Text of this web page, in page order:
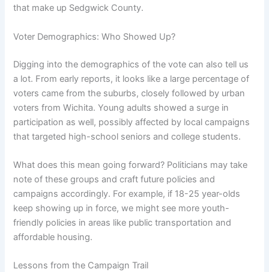
that make up Sedgwick County.
Voter Demographics: Who Showed Up?
Digging into the demographics of the vote can also tell us
a lot. From early reports, it looks like a large percentage of
voters came from the suburbs, closely followed by urban
voters from Wichita. Young adults showed a surge in
participation as well, possibly affected by local campaigns
that targeted high-school seniors and college students.
What does this mean going forward? Politicians may take
note of these groups and craft future policies and
campaigns accordingly. For example, if 18-25 year-olds
keep showing up in force, we might see more youth-
friendly policies in areas like public transportation and
affordable housing.
Lessons from the Campaign Trail